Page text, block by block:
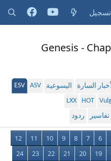
تسجيل
Genesis -
السارة اليسوعية ASV
ESV
HOT
LXX
تفاسير ردود
6
7
8
9
10
11
12
19
20
21
22
23
24